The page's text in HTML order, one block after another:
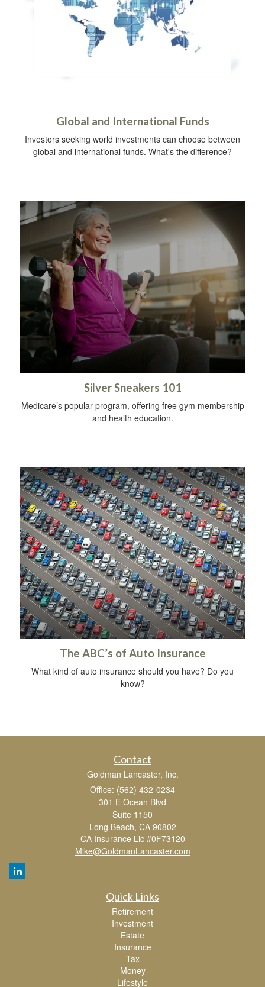
Global and International Funds
Investors seeking world investments can choose between
global and international funds. What's the difference?
Silver Sneakers 101
Medicare’s popular program, offering free gym membership
and health education.
The ABC’s of Auto Insurance
What kind of auto insurance should you have? Do you
know?
Contact
Goldman Lancaster, Inc.
Office: (562) 432-0234
301 E Ocean Blvd
Suite 1150
Long Beach, CA 90802
CA Insurance Lic #0F73120
Mike@GoldmanLancaster.com
Quick Links
Retirement
Investment
Estate
Insurance
Tax
Money
Lifestyle